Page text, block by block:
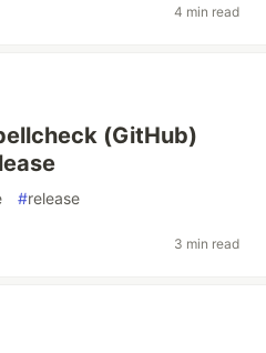
4 min read
(GitHub)
#release
3 min read